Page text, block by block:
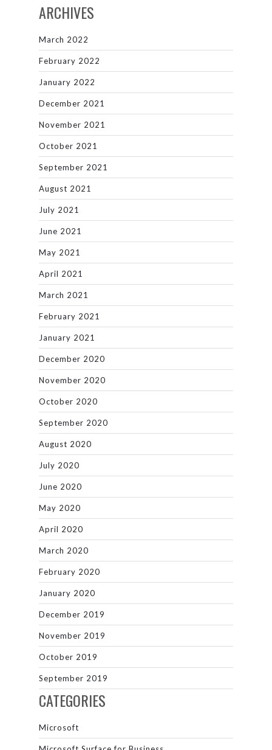
ARCHIVES
March 2022
February 2022
January 2022
December 2021
November 2021
October 2021
September 2021
August 2021
July 2021
June 2021
May 2021
April 2021
March 2021
February 2021
January 2021
December 2020
November 2020
October 2020
September 2020
August 2020
July 2020
June 2020
May 2020
April 2020
March 2020
February 2020
January 2020
December 2019
November 2019
October 2019
September 2019
CATEGORIES
Microsoft